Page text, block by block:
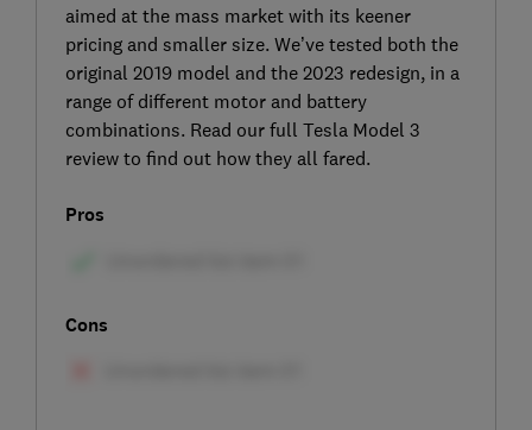
aimed at the mass market with its keener
pricing and smaller size. We’ve tested both the
original 2019 model and the 2023 redesign, in a
range of different motor and battery
combinations. Read our full Tesla Model 3
review to find out how they all fared.
Pros
Cons